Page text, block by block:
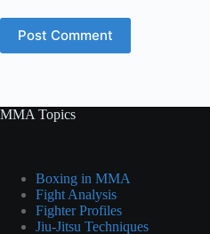
Post Comment
MMA Topics
Boxing in MMA
Fight Analysis
Fighter Profiles
Jiu-Jitsu Techniques